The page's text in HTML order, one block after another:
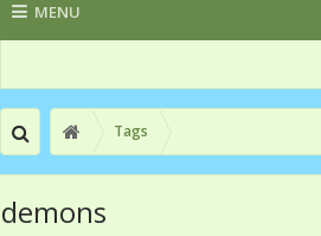
MENU
Tags
demons